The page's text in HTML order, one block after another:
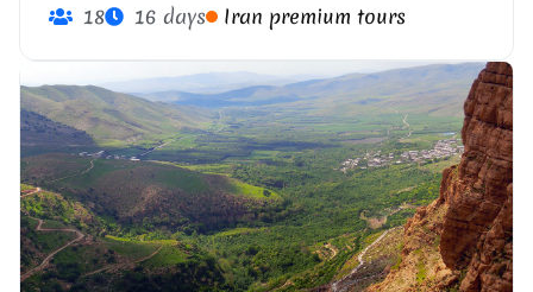
18 16 days Iran premium tours